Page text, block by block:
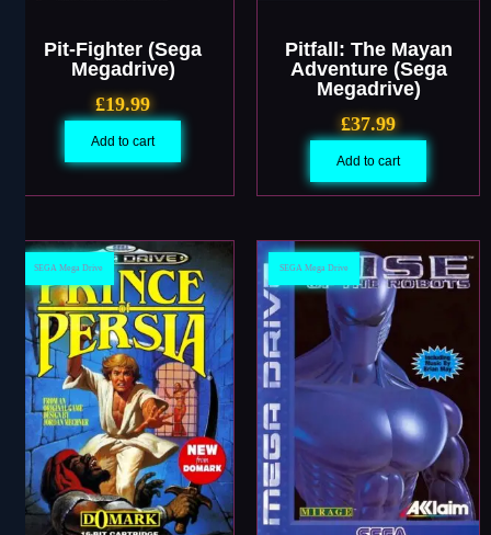
Pit-Fighter (Sega
Megadrive)
£19.99
Add to cart
Pitfall: The Mayan
Adventure (Sega
Megadrive)
£37.99
Add to cart
SEGA Mega Drive SEGA Mega Drive